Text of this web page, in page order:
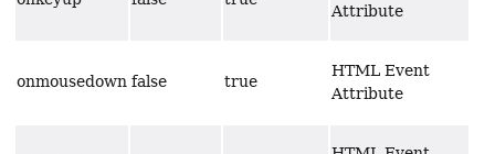
Attribute
onmousedown false true
HTML Event
Attribute